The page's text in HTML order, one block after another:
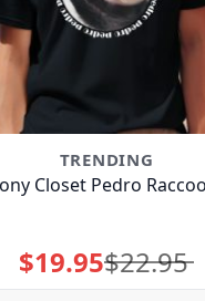
TRENDING
Closet Pedro
$22.95
Original
price
was:
$19.95Current
price
is: